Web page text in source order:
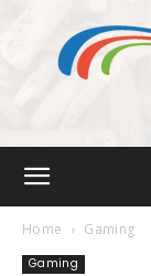
Home Gaming
Gaming